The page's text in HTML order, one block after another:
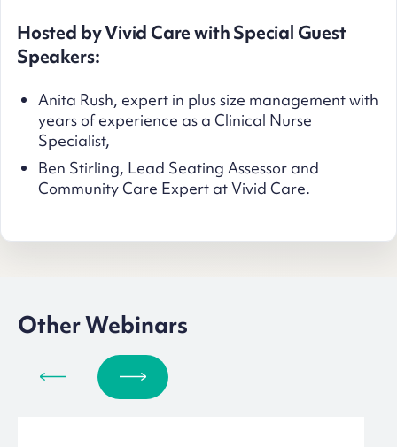
Hosted by Vivid Care with Special Guest
Speakers:
Anita Rush, expert in plus size management with
years of experience as a Clinical Nurse
Specialist,
Ben Stirling, Lead Seating Assessor and
Community Care Expert at Vivid Care.
Other Webinars